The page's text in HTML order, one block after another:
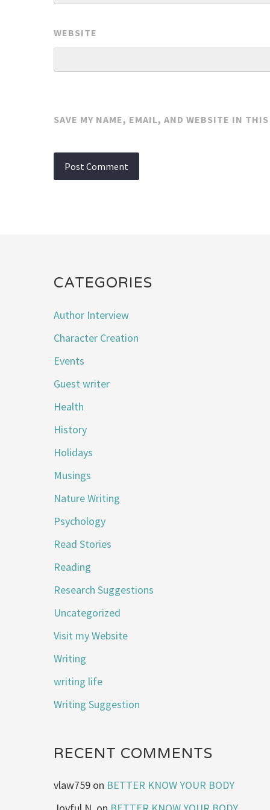
WEBSITE
SAVE MY NAME, EMAIL, AND WEBSITE IN
CATEGORIES
Author Interview
Character Creation
Events
Guest writer
Health
History
Holidays
Musings
Nature Writing
Psychology
Read Stories
Reading
Research Suggestions
Uncategorized
Visit my Website
Writing
writing life
Writing Suggestion
RECENT COMMENTS
vlaw759 on BETTER KNOW YOUR BODY